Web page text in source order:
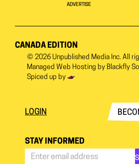
ADVERTISE
CANADA EDITION
© 2026 Unpublished Media Inc. All
Managed Web Hosting by Blackfly
Spiced up by
LOGIN
STAY INFORMED